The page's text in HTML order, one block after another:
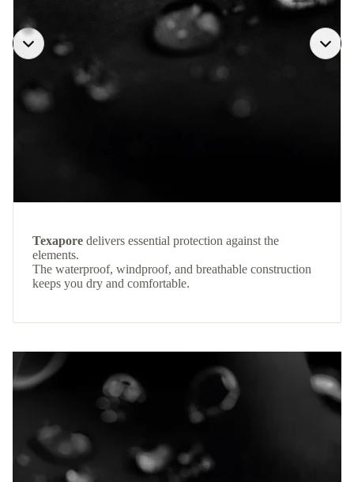
Texapore delivers essential protection against the
elements.
The waterproof, windproof, and breathable construction
keeps you dry and comfortable.